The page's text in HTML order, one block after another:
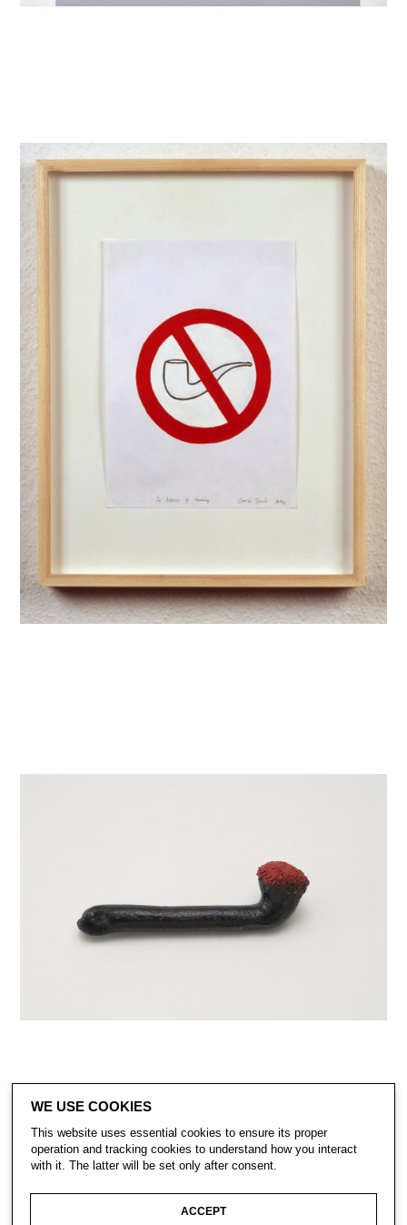
SUBSCRIBE
WE USE COOKIES
This website uses essential cookies to ensure its proper
operation and tracking cookies to understand how you interact
with it. The latter will be set only after consent.
ACCEPT